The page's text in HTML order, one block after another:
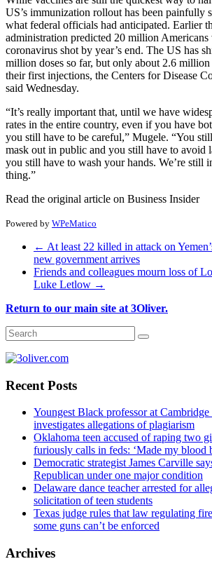
US’s immunization rollout has been painfully
what federal officials had anticipated. Earlier
administration predicted 20 million Americans
coronavirus shot by year’s end. The US has
million doses so far, but only about 2.6 million
their first injections, the Centers for Disease
said Wednesday.
“It’s really important that, until we have
rates in the entire country, even if you have
you still have to be careful,” Mugele. “You
mask out in public and you still have to avoid
you still have to wash your hands. We’re still
thing.”
Read the original article on Business Insider
Powered by WPeMatico
← At least 22 killed in attack on
new government arrives
Friends and colleagues mourn loss of
Luke Letlow →
Return to our main site at 3Oliver.
Recent Posts
Youngest Black professor at
investigates allegations of plagiarism
Oklahoma teen accused of raping two
furiously calls in feds: ‘Made my blood
Democratic strategist James Carville
Republican under one major condition
Delaware dance teacher arrested for
solicitation of teen students
Texas judge rules that law regulating
some guns can’t be enforced
Archives